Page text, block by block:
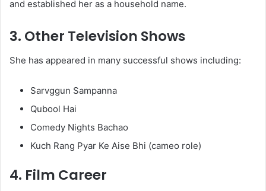
and established her as a household name.
3. Other Television Shows
She has appeared in many successful shows including:
Sarvggun Sampanna
Qubool Hai
Comedy Nights Bachao
Kuch Rang Pyar Ke Aise Bhi (cameo role)
4. Film Career